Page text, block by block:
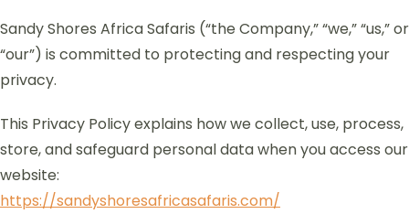
Sandy Shores Africa Safaris (“the Company,” “we,” “us,” or
“our”) is committed to protecting and respecting your
privacy.
This Privacy Policy explains how we collect, use, process,
store, and safeguard personal data when you access our
website:
https://sandyshoresafricasafaris.com/